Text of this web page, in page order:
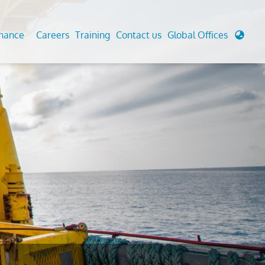
Analysis And Simulations
And Berthing Analysis
Preservice, Installation, Fatigue
Decommissioning
Cathodic Protection
Fairground inspection
Aviation Inspections
Environmental Survey
LDAR Surveys & EU Regulations
Careers Training Contact us Global Offices